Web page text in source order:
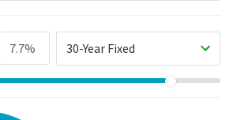
30-Year Fixed